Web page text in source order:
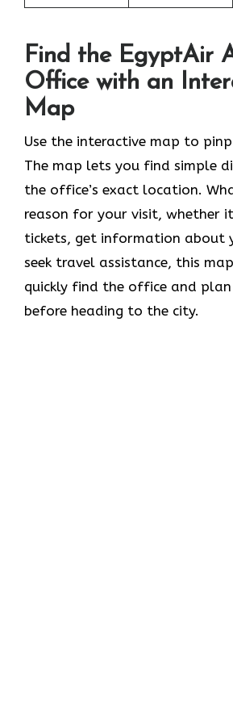
Find the EgyptAir
Office with an
Map
Use the interactive map to
The map lets you find simple
the office’s exact location.
reason for your visit, whether
tickets, get information about
seek travel assistance, this
quickly find the office and
before heading to the city.